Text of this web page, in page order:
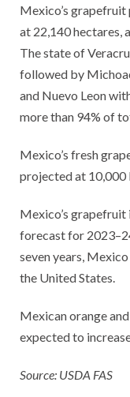
Mexico’s
at 22,140 hectares,
The state of
followed by
and Nuevo Leon
more than 94% of
Mexico’s fresh
projected at 10,000
Mexico’s
forecast for
seven years,
the United States.
Mexican orange
expected to
Source: USDA FAS